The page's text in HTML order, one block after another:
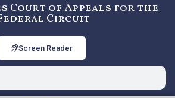
Court of Appeals for the
Circuit
Screen Reader